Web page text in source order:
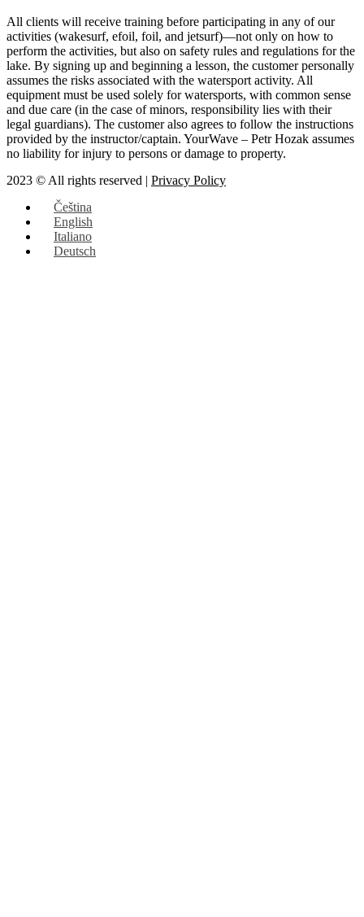
All clients will receive training before participating in any of our
activities (wakesurf, efoil, foil, and jetsurf)—not only on how to
perform the activities, but also on safety rules and regulations for the
lake. By signing up and beginning a lesson, the customer personally
assumes the risks associated with the watersport activity. All
equipment must be used solely for watersports, with common sense
and due care (in the case of minors, responsibility lies with their
legal guardians). The customer also agrees to follow the instructions
provided by the instructor/captain. YourWave – Petr Hozak assumes
no liability for injury to persons or damage to property.
2023 © All rights reserved | Privacy Policy
Čeština
English
Italiano
Deutsch